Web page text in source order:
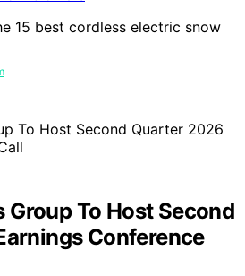
15 best cordless electric snow
Group To Host Second
Conference